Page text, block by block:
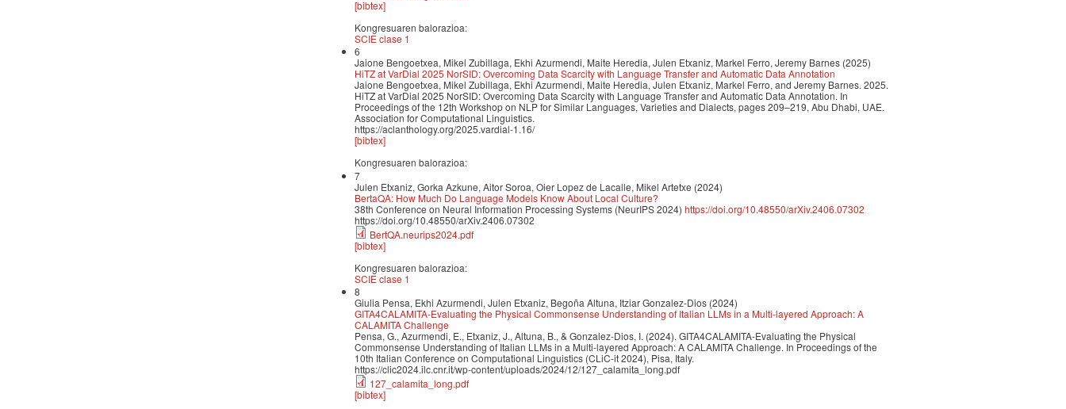
[bibtex]
Kongresuaren balorazioa:
SCIE clase 1
6
Jaione Bengoetxea, Mikel Zubillaga, Ekhi Azurmendi, Maite Heredia, Julen Etxaniz, Markel Ferro, Jeremy Barnes (2025)
HiTZ at VarDial 2025 NorSID: Overcoming Data Scarcity with Language Transfer and Automatic Data Annotation
Jaione Bengoetxea, Mikel Zubillaga, Ekhi Azurmendi, Maite Heredia, Julen Etxaniz, Markel Ferro, and Jeremy Barnes. 2025.
HiTZ at VarDial 2025 NorSID: Overcoming Data Scarcity with Language Transfer and Automatic Data Annotation. In
Proceedings of the 12th Workshop on NLP for Similar Languages, Varieties and Dialects, pages 209–219, Abu Dhabi, UAE.
Association for Computational Linguistics.
https://aclanthology.org/2025.vardial-1.16/
[bibtex]
Kongresuaren balorazioa:
7
Julen Etxaniz, Gorka Azkune, Aitor Soroa, Oier Lopez de Lacalle, Mikel Artetxe (2024)
BertaQA: How Much Do Language Models Know About Local Culture?
38th Conference on Neural Information Processing Systems (NeurIPS 2024) https://doi.org/10.48550/arXiv.2406.07302
https://doi.org/10.48550/arXiv.2406.07302
BertQA.neurips2024.pdf
[bibtex]
Kongresuaren balorazioa:
SCIE clase 1
8
Giulia Pensa, Ekhi Azurmendi, Julen Etxaniz, Begoña Altuna, Itziar Gonzalez-Dios (2024)
GITA4CALAMITA-Evaluating the Physical Commonsense Understanding of Italian LLMs in a Multi-layered Approach: A
CALAMITA Challenge
Pensa, G., Azurmendi, E., Etxaniz, J., Altuna, B., & Gonzalez-Dios, I. (2024). GITA4CALAMITA-Evaluating the Physical
Commonsense Understanding of Italian LLMs in a Multi-layered Approach: A CALAMITA Challenge. In Proceedings of the
10th Italian Conference on Computational Linguistics (CLiC-it 2024), Pisa, Italy.
https://clic2024.ilc.cnr.it/wp-content/uploads/2024/12/127_calamita_long.pdf
127_calamita_long.pdf
[bibtex]